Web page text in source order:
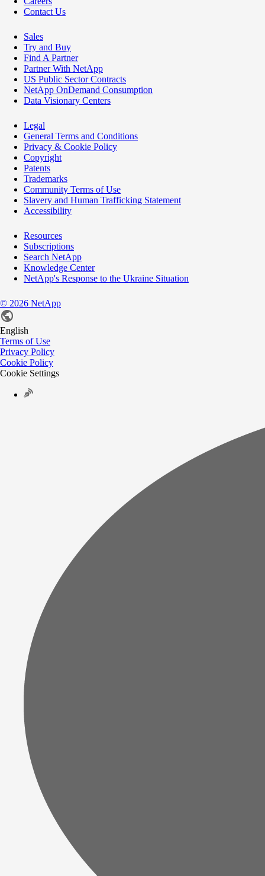
Contact Us
Sales
Try and Buy
Find A Partner
Partner With NetApp
US Public Sector Contracts
NetApp OnDemand Consumption
Data Visionary Centers
Legal
General Terms and Conditions
Privacy & Cookie Policy
Copyright
Patents
Trademarks
Community Terms of Use
Slavery and Human Trafficking Statement
Accessibility
Resources
Subscriptions
Search NetApp
Knowledge Center
NetApp's Response to the Ukraine Situation
© 2026 NetApp
English
Terms of Use
Privacy Policy
Cookie Policy
Cookie Settings